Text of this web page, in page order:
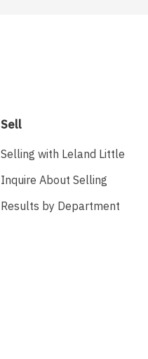
Sell
Selling with Leland Little
Inquire About Selling
Results by Department